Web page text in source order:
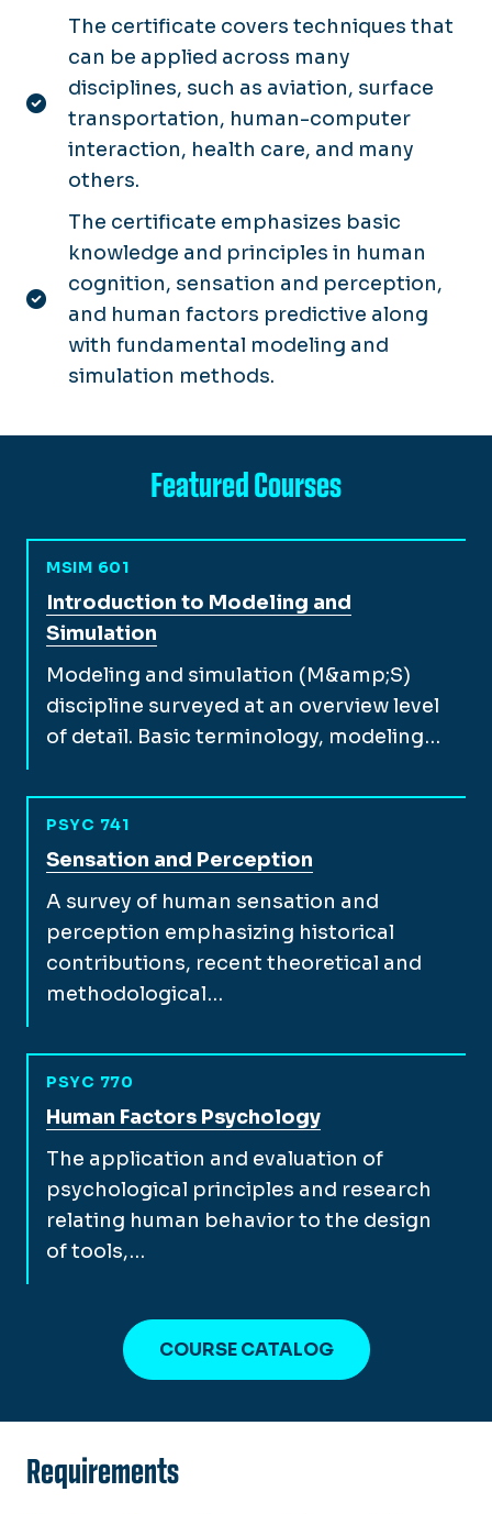
The certificate covers techniques that
can be applied across many
disciplines, such as aviation, surface
transportation, human-computer
interaction, health care, and many
others.
The certificate emphasizes basic
knowledge and principles in human
cognition, sensation and perception,
and human factors predictive along
with fundamental modeling and
simulation methods.
Featured Courses
MSIM 601
View full course description for
Introduction to Modeling and
Simulation
Modeling and simulation (M&amp;S)
discipline surveyed at an overview level
of detail. Basic terminology, modeling…
PSYC 741
View full course description for
Sensation and Perception
A survey of human sensation and
perception emphasizing historical
contributions, recent theoretical and
methodological…
PSYC 770
View full course description for
Human Factors Psychology
The application and evaluation of
psychological principles and research
relating human behavior to the design
of tools,…
COURSE CATALOG
Requirements